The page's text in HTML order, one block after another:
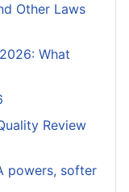
Other Laws
What
Review
powers, softer